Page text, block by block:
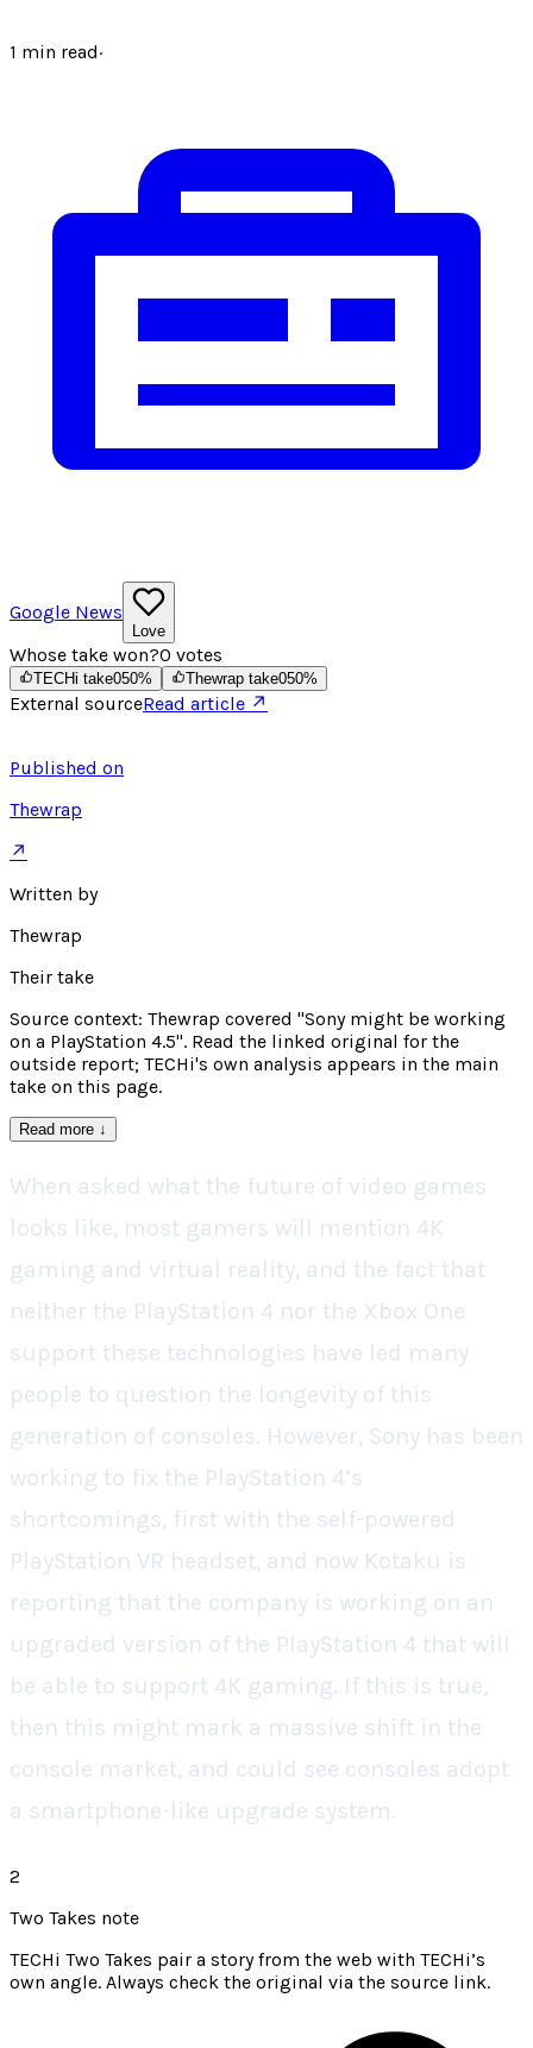
1 min read·
Google News
Love
Whose take won?0 votes
TECHi take050% Thewrap take050%
External sourceRead article ↗
Published on
Thewrap
↗
Written by
Thewrap
Their take
Source context: Thewrap covered "Sony might be working
on a PlayStation 4.5". Read the linked original for the
outside report; TECHi's own analysis appears in the main
take on this page.
Read more ↓
When asked what the future of video games
looks like, most gamers will mention 4K
gaming and virtual reality, and the fact that
neither the PlayStation 4 nor the Xbox One
support these technologies have led many
people to question the longevity of this
generation of consoles. However, Sony has been
working to fix the PlayStation 4’s
shortcomings, first with the self-powered
PlayStation VR headset, and now Kotaku is
reporting that the company is working on an
upgraded version of the PlayStation 4 that will
be able to support 4K gaming. If this is true,
then this might mark a massive shift in the
console market, and could see consoles adopt
a smartphone-like upgrade system.
2
Two Takes note
TECHi Two Takes pair a story from the web with TECHi’s
own angle. Always check the original via the source link.